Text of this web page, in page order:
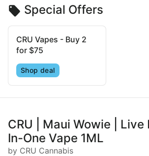
Special Offers
CRU Vapes - Buy 2
for $75
Shop deal
CRU | Maui Wowie | Live
In-One Vape 1ML
by CRU Cannabis